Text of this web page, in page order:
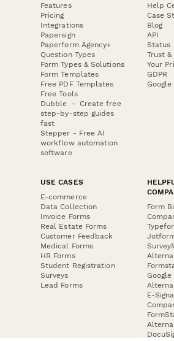
Features
Pricing
Integrations
Papersign
Paperform Agency+
Question Types
Form Types & Solutions
Form Templates
Free PDF Templates
Free Tools
Dubble － Create free
step-by-step guides
fast
Stepper - Free AI
workflow automation
software
Help
Case
Blog
API
Status
Trust
Your
GDPR
Google
USE CASES
E-commerce
Data Collection
Invoice Forms
Real Estate Forms
Customer Feedback
Medical Forms
HR Forms
Student Registration
Surveys
Lead Forms
Form
Google
E-